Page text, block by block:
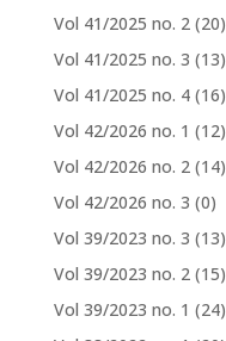
Vol 41/2025 no. 2 (20)
Vol 41/2025 no. 3 (13)
Vol 41/2025 no. 4 (16)
Vol 42/2026 no. 1 (12)
Vol 42/2026 no. 2 (14)
Vol 42/2026 no. 3 (0)
Vol 39/2023 no. 3 (13)
Vol 39/2023 no. 2 (15)
Vol 39/2023 no. 1 (24)